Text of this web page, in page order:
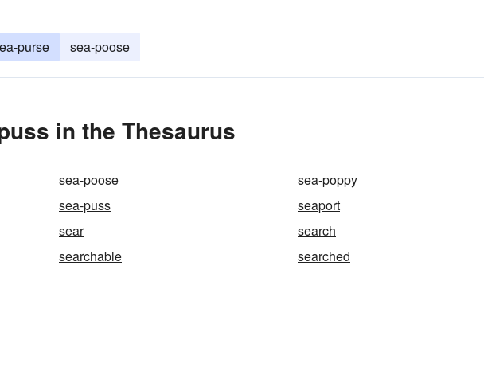
purse sea-poose
in the Thesaurus
sea-poose
sea-poppy
sea-puss
seaport
sear
search
searchable searched